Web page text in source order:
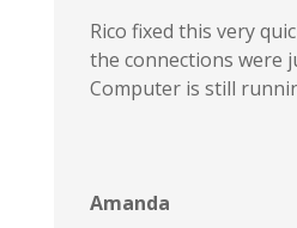
Rico fixed this very
the connections were
Computer is still
Amanda